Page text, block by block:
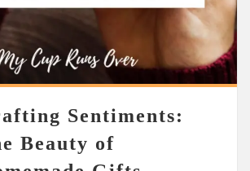
Sentiments:
Beauty of